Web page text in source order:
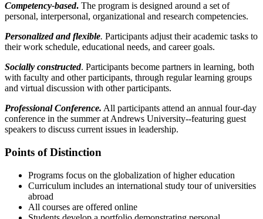
Competency-based. The program is designed around a set of
personal, interpersonal, organizational and research competencies.
Personalized and flexible. Participants adjust their academic tasks to
their work schedule, educational needs, and career goals.
Socially constructed. Participants become partners in learning, both
with faculty and other participants, through regular learning groups
and virtual discussion with other participants.
Professional Conference. All participants attend an annual four-day
conference in the summer at Andrews University--featuring guest
speakers to discuss current issues in leadership.
Points of Distinction
Programs focus on the globalization of higher education
Curriculum includes an international study tour of universities
abroad
All courses are offered online